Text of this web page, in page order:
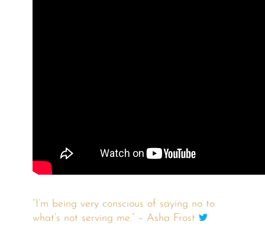
“I’m being very conscious of saying no to
what’s not serving me.” – Asha Frost